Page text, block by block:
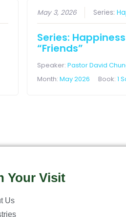
May 3, 2026 Series:
Series:
“Friends”
Speaker: Pastor David
Month: May 2026 Book: 1
Your Visit
Us